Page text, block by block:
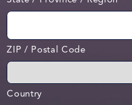
ZIP / Postal Code
Country